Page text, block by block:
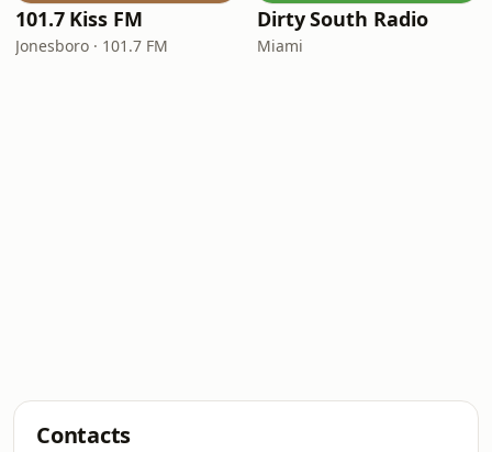
101.7 Kiss FM
Jonesboro · 101.7 FM
Dirty South Radio
Miami
Contacts